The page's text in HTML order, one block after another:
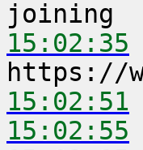
15:02:35
15:02:51
15:02:55